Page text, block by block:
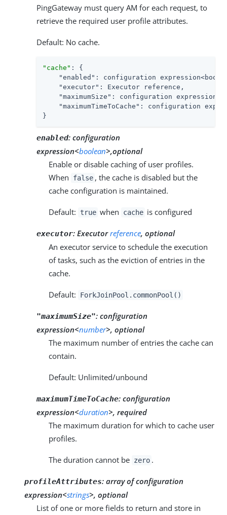
PingGateway must query AM for each request, to
retrieve the required user profile attributes.
Default: No cache.
"cache" : {
"enabled" : configuration
"executor" : Executor reference,
"maximumSize" : configuration
"maximumTimeToCache" : configuration
}
enabled: configuration
expression<boolean>,optional
Enable or disable caching of user profiles.
When
false , the cache is disabled but the
cache configuration is maintained.
Default: true when cache is configured
executor: Executorreference, optional
An executor service to schedule the execution
of tasks, such as the eviction of entries in the
cache.
Default: ForkJoinPool.commonPool()
"maximumSize": configuration
expression<number>, optional
The maximum number of entries the cache can
contain.
Default: Unlimited/unbound
maximumTimeToCache: configuration
expression<duration>, required
The maximum duration for which to cache user
profiles.
The duration cannot be zero .
profileAttributes: array of configuration
expression<strings>, optional
List of one or more fields to return and store in